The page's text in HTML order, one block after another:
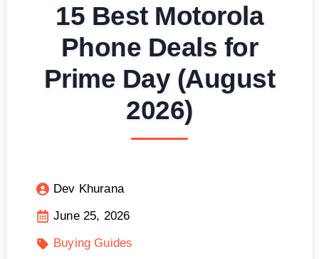
15 Best Motorola
Phone Deals for
Prime Day (August
2026)
Dev Khurana
June 25, 2026
Buying Guides